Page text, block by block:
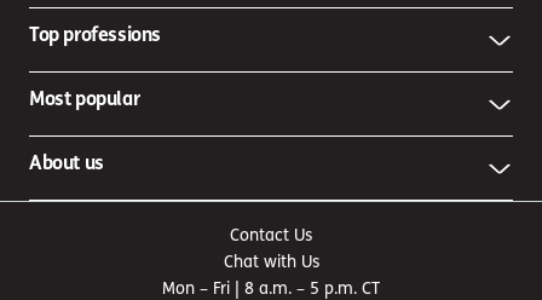
Top professions
Most popular
About us
Contact Us
Chat with Us
Mon – Fri | 8 a.m. – 5 p.m. CT